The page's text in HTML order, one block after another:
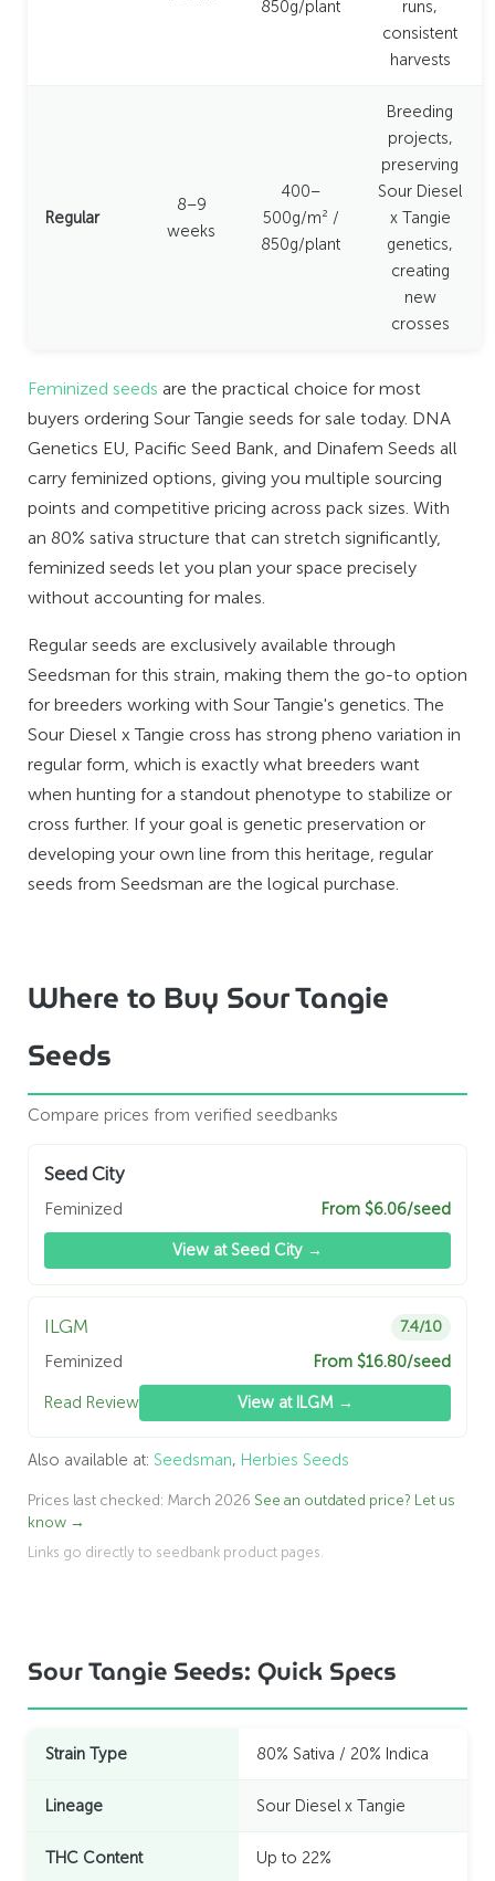
850g/plant
runs,
consistent
harvests
Regular
8–9
weeks
400–
500g/m² /
850g/plant
Breeding
projects,
preserving
Sour Diesel
x Tangie
genetics,
creating
new
crosses
Feminized seeds are the practical choice for most
buyers ordering Sour Tangie seeds for sale today. DNA
Genetics EU, Pacific Seed Bank, and Dinafem Seeds all
carry feminized options, giving you multiple sourcing
points and competitive pricing across pack sizes. With
an 80% sativa structure that can stretch significantly,
feminized seeds let you plan your space precisely
without accounting for males.
Regular seeds are exclusively available through
Seedsman for this strain, making them the go-to option
for breeders working with Sour Tangie's genetics. The
Sour Diesel x Tangie cross has strong pheno variation in
regular form, which is exactly what breeders want
when hunting for a standout phenotype to stabilize or
cross further. If your goal is genetic preservation or
developing your own line from this heritage, regular
seeds from Seedsman are the logical purchase.
Where to Buy Sour Tangie
Seeds
Compare prices from verified seedbanks
Seed City
Feminized From $6.06/seed
View at Seed City →
ILGM 7.4/10
Feminized From $16.80/seed
Read Review View at ILGM →
Also available at: Seedsman, Herbies Seeds
Prices last checked: March 2026 See an outdated price? Let us
know →
Links go directly to seedbank product pages.
Sour Tangie Seeds: Quick Specs
Strain Type 80% Sativa / 20% Indica
Lineage Sour Diesel x Tangie
THC Content Up to 22%